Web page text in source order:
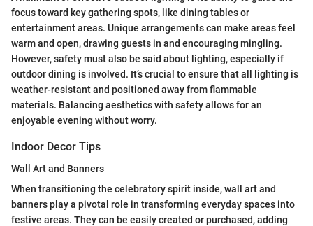
focus toward key gathering spots, like dining tables or
entertainment areas. Unique arrangements can make areas feel
warm and open, drawing guests in and encouraging mingling.
However, safety must also be said about lighting, especially if
outdoor dining is involved. It’s crucial to ensure that all lighting is
weather-resistant and positioned away from flammable
materials. Balancing aesthetics with safety allows for an
enjoyable evening without worry.
Indoor Decor Tips
Wall Art and Banners
When transitioning the celebratory spirit inside, wall art and
banners play a pivotal role in transforming everyday spaces into
festive areas. They can be easily created or purchased, adding